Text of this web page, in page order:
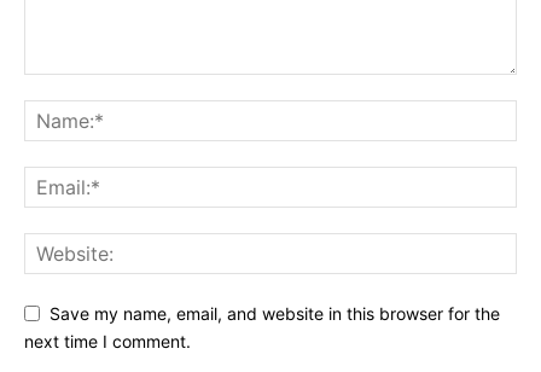
Save my name, email, and website in this browser for the
next time I comment.